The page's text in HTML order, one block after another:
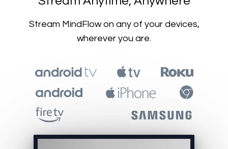
​​Stream MindFlow on any of your devices,
wherever you are.